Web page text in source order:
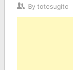
By totosugito